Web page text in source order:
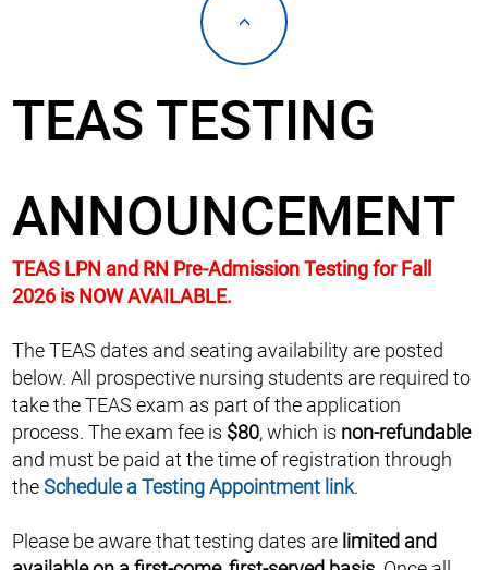
TEAS TESTING
ANNOUNCEMENT
TEAS LPN and RN Pre-Admission Testing for Fall
2026 is NOW AVAILABLE.
The TEAS dates and seating availability are posted
below. All prospective nursing students are required to
take the TEAS exam as part of the application
process. The exam fee is $80, which is non-refundable
and must be paid at the time of registration through
theSchedule a Testing Appointment link.
Please be aware that testing dates are limited and
<